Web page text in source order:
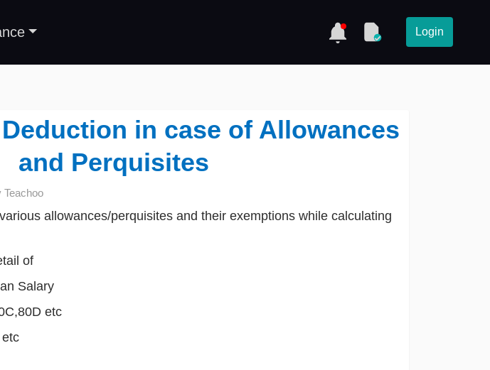
Login
in case of Allowances
and Perquisites
Teachoo
allowances/perquisites and their exemptions while calculating
of
Salary
etc